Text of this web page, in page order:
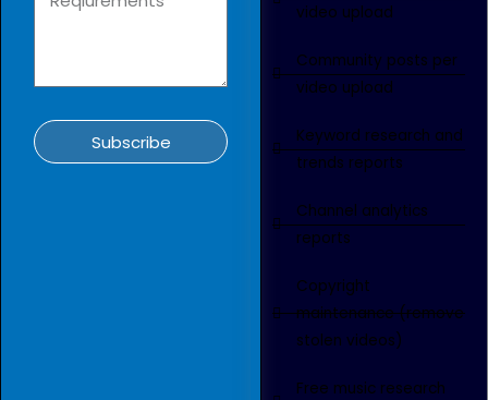
Subscribe
video upload
Community posts per
video upload
Keyword research and
trends reports
Channel analytics
reports
Copyright
maintenance (remove
stolen videos)
Free music research